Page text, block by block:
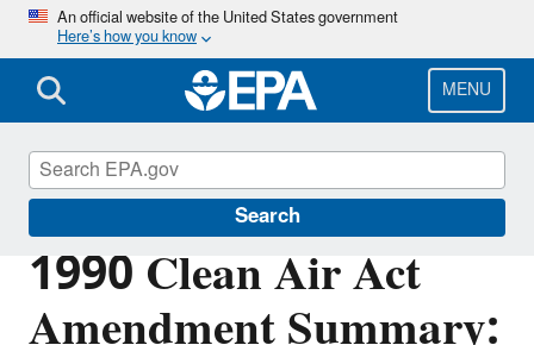
Skip
main
content
An official website of the United States government
Here’s how you know
MENU
Search
1990 Clean Air Act
Clean Air Act Overview